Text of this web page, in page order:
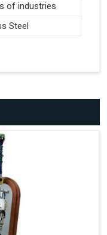
of industries
Steel